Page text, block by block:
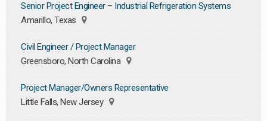
Senior Project Engineer – Industrial Refrigeration Systems
Amarillo, Texas
Civil Engineer / Project Manager
Greensboro, North Carolina
Project Manager/Owners Representative
Little Falls, New Jersey